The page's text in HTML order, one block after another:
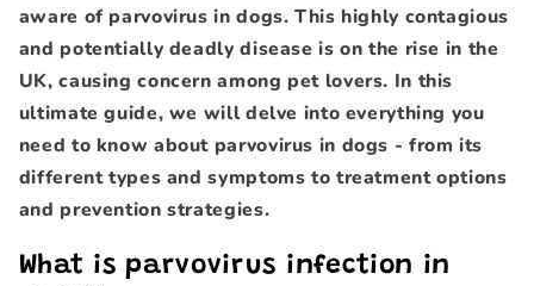
aware of parvovirus in dogs. This highly contagious
and potentially deadly disease is on the rise in the
UK, causing concern among pet lovers. In this
ultimate guide, we will delve into everything you
need to know about parvovirus in dogs - from its
different types and symptoms to treatment options
and prevention strategies.
What is parvovirus infection in